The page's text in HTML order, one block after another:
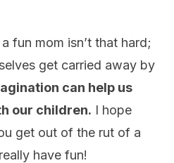
fun mom isn’t that hard;
get carried away by
can help us
our children. I hope
get out of the rut of a
have fun!